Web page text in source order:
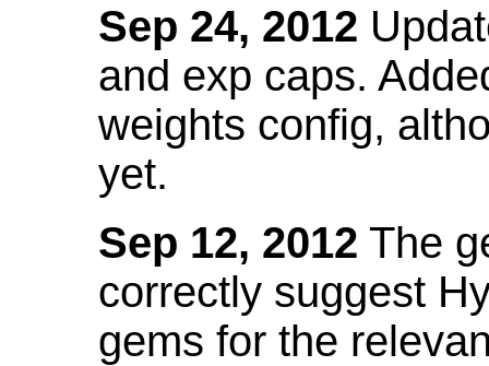
Sep 24, 2012
and exp caps.
weights config,
yet.
Sep 12, 2012 The
correctly suggest
gems for the